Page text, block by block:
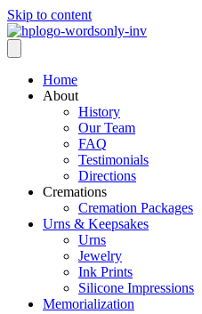
Skip to content
Home
About
History
Our Team
FAQ
Testimonials
Directions
Cremations
Cremation Packages
Urns & Keepsakes
Urns
Jewelry
Ink Prints
Silicone Impressions
Memorialization